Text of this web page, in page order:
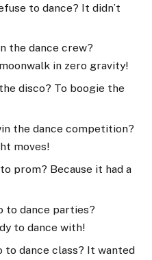
to dance? It didn’t
the dance crew?
in zero gravity!
disco? To boogie the
the dance competition?
moves!
prom? Because it had a
to dance parties?
to dance with!
to dance class? It wanted